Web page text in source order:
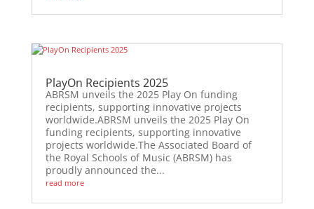
PlayOn Recipients 2025
ABRSM unveils the 2025 Play On funding
recipients, supporting innovative projects
worldwide.ABRSM unveils the 2025 Play On
funding recipients, supporting innovative
projects worldwide.The Associated Board of
the Royal Schools of Music (ABRSM) has
proudly announced the...
read more